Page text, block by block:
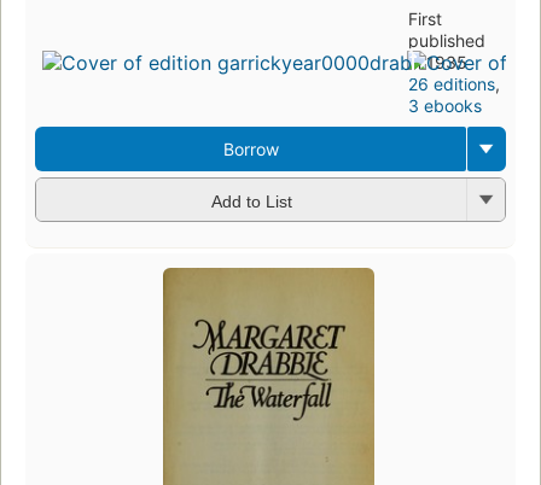
First
published
in 1935
26 editions,
3 ebooks
Borrow
Add to List